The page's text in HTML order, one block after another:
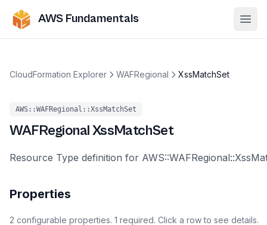
AWS Fundamentals
CloudFormation Explorer WAFRegional XssMatchSet
AWS::WAFRegional::XssMatchSet
WAFRegionalXssMatchSet
Resource Type definition for
Properties
2 configurable properties. 1 required. Click a row to see details.